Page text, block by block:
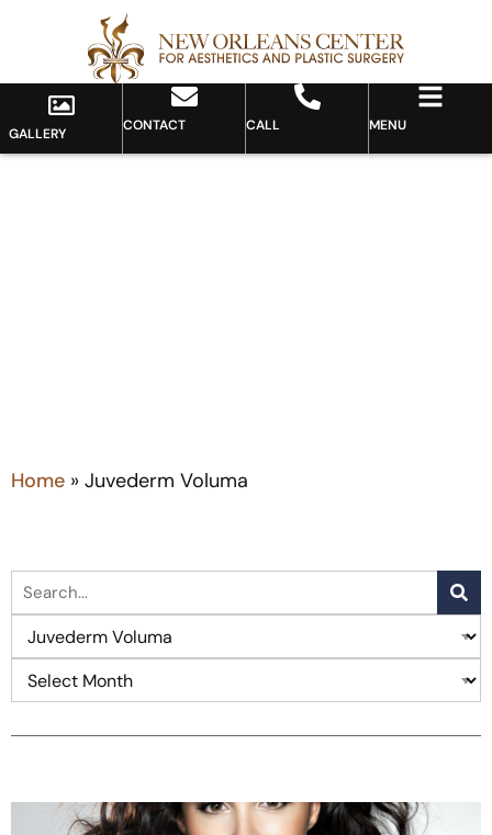
GALLERY CONTACT CALL MENU
Home » Juvederm Voluma